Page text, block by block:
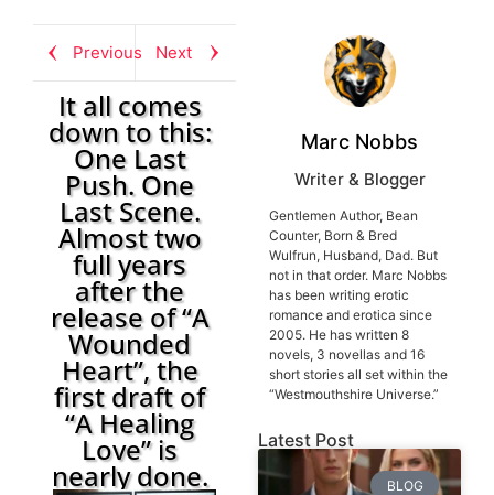
Previous Next
It all comes
down to this:
One Last
Push. One
Last Scene.
Almost two
full years
after the
release of “A
Wounded
Heart”, the
first draft of
“A Healing
Love” is
nearly done.
Marc Nobbs
Writer & Blogger
Gentlemen Author, Bean
Counter, Born & Bred
Wulfrun, Husband, Dad. But
not in that order. Marc Nobbs
has been writing erotic
romance and erotica since
2005. He has written 8
novels, 3 novellas and 16
short stories all set within the
“Westmouthshire Universe.”
Latest Post
BLOG